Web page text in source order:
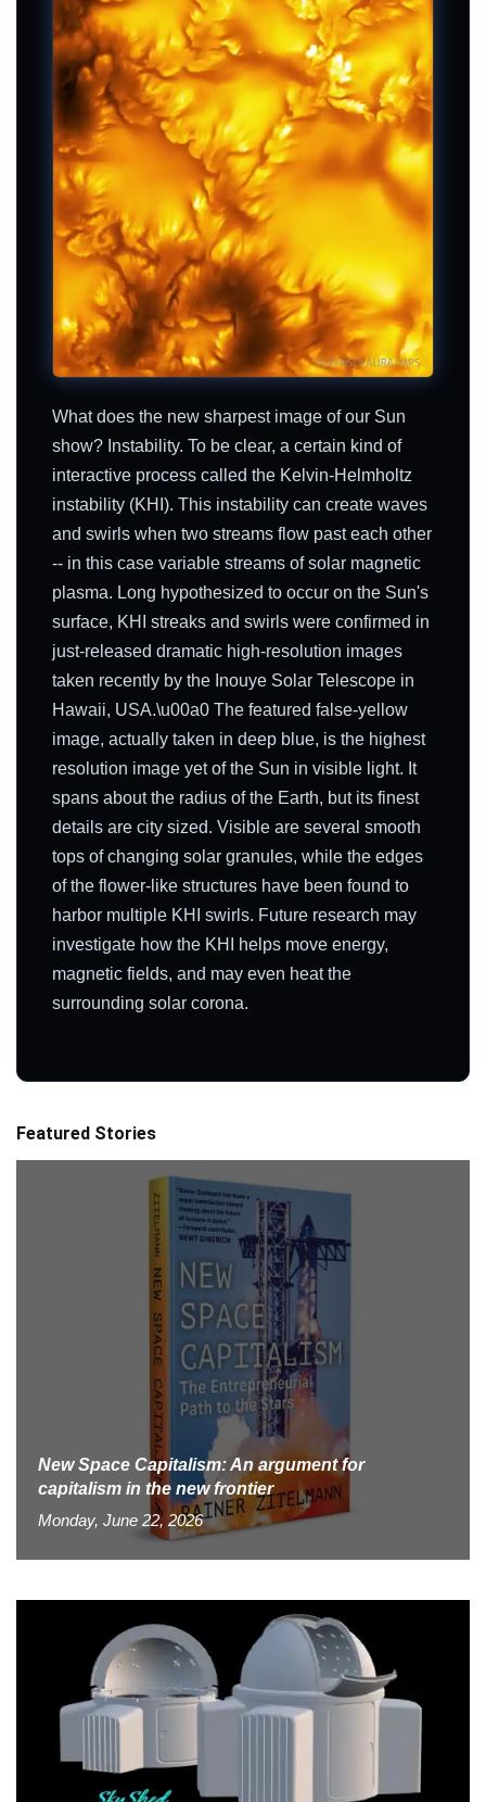
What does the new sharpest image of our Sun
show? Instability. To be clear, a certain kind of
interactive process called the Kelvin-Helmholtz
instability (KHI). This instability can create waves
and swirls when two streams flow past each other
-- in this case variable streams of solar magnetic
plasma. Long hypothesized to occur on the Sun's
surface, KHI streaks and swirls were confirmed in
just-released dramatic high-resolution images
taken recently by the Inouye Solar Telescope in
Hawaii, USA.\u00a0 The featured false-yellow
image, actually taken in deep blue, is the highest
resolution image yet of the Sun in visible light. It
spans about the radius of the Earth, but its finest
details are city sized. Visible are several smooth
tops of changing solar granules, while the edges
of the flower-like structures have been found to
harbor multiple KHI swirls. Future research may
investigate how the KHI helps move energy,
magnetic fields, and may even heat the
surrounding solar corona.
Featured Stories
New Space Capitalism: An argument for
capitalism in the new frontier
Monday, June 22, 2026